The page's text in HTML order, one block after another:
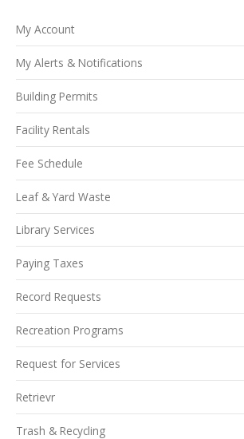
My Account
My Alerts & Notifications
Building Permits
Facility Rentals
Fee Schedule
Leaf & Yard Waste
Library Services
Paying Taxes
Record Requests
Recreation Programs
Request for Services
Retrievr
Trash & Recycling